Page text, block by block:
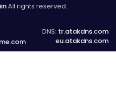
All rights reserved.
DNS: tr.atakdns.com
eu.atakdns.com